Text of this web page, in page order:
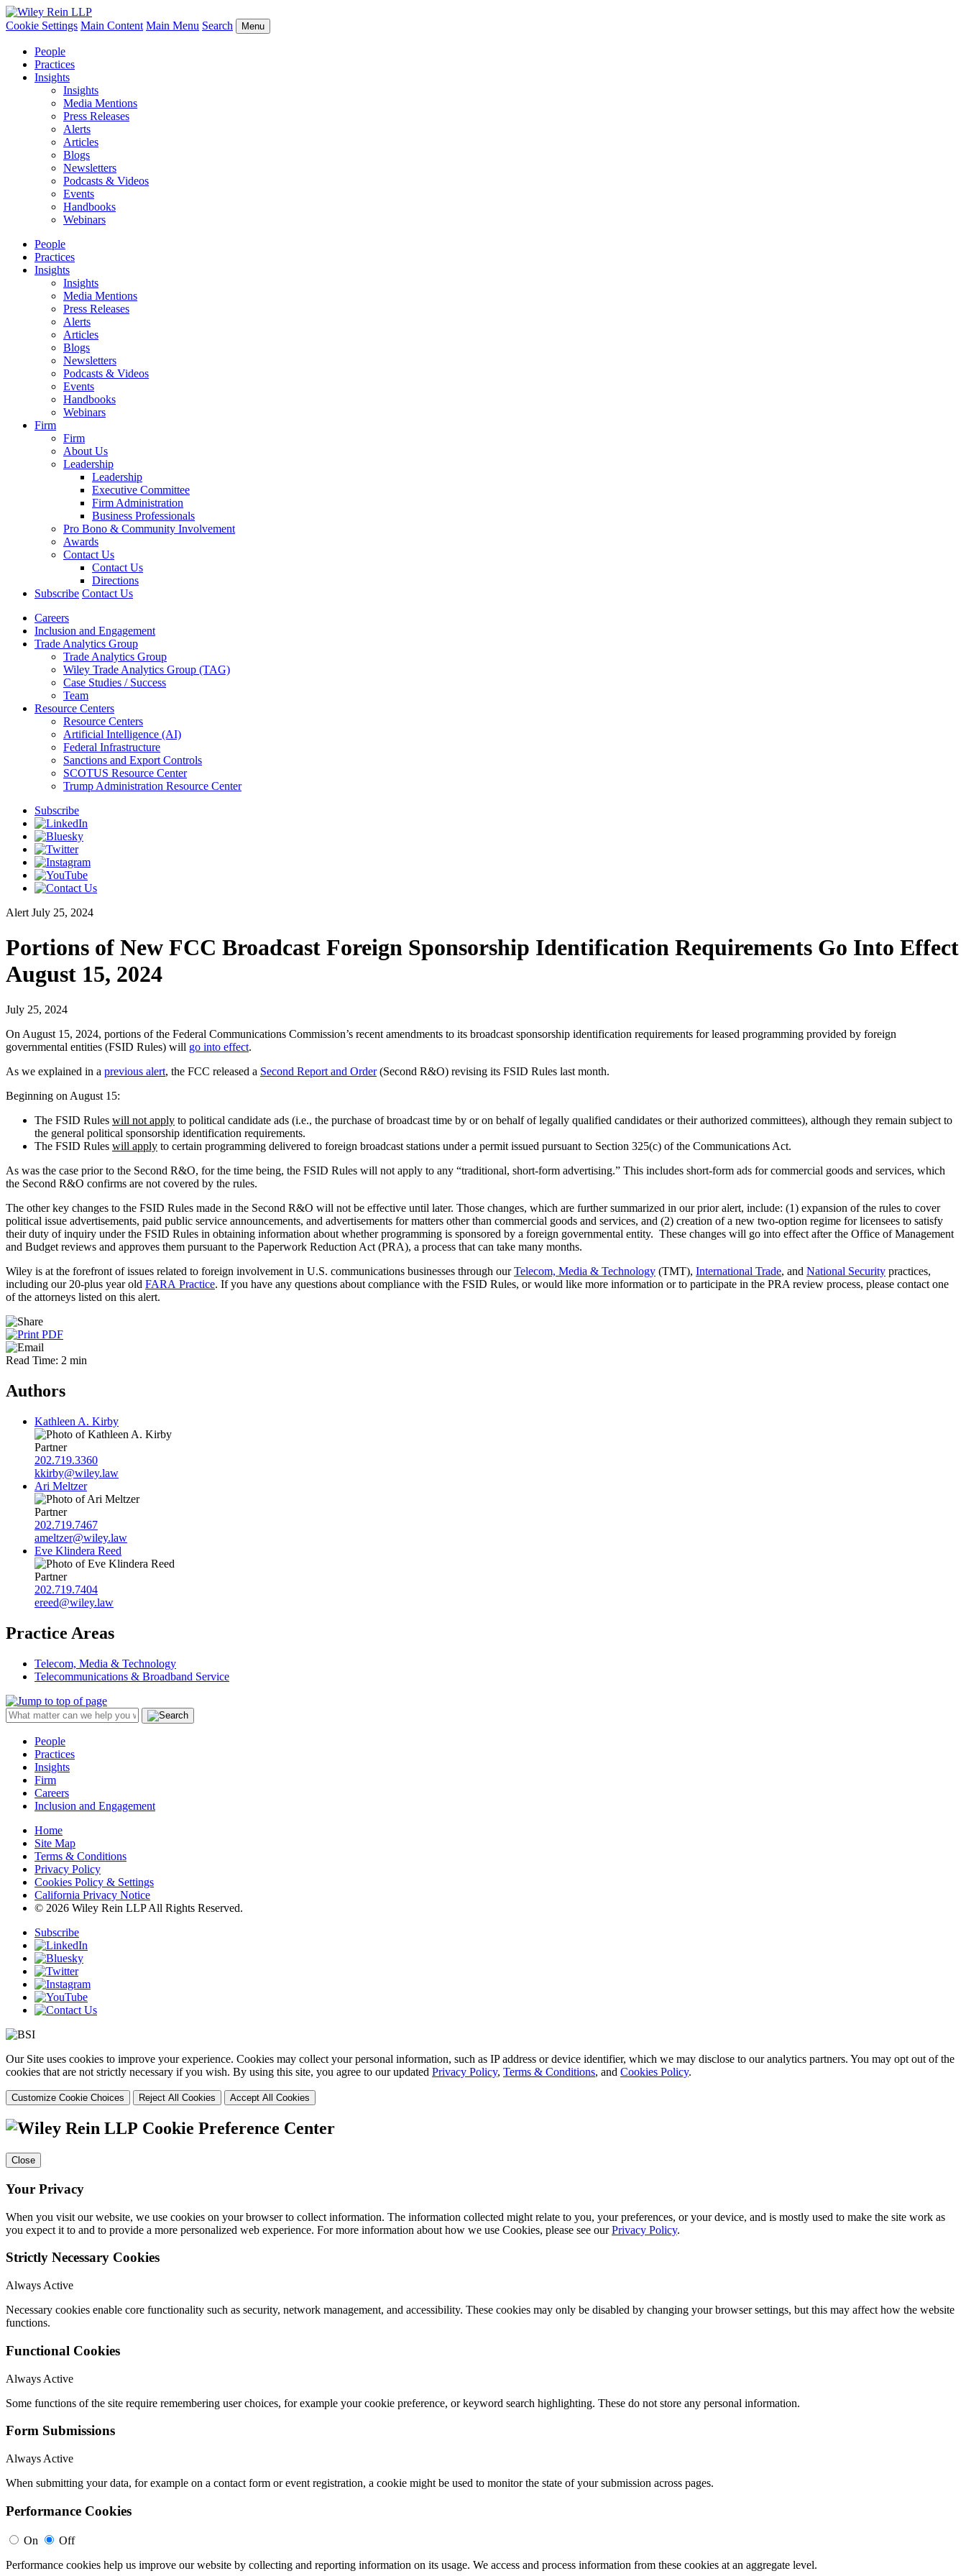
Cookie Settings Main Content Main Menu Search Menu
People
Practices
Insights
Insights
Media Mentions
Press Releases
Alerts
Articles
Blogs
Newsletters
Podcasts & Videos
Events
Handbooks
Webinars
People
Practices
Insights
Insights
Media Mentions
Press Releases
Alerts
Articles
Blogs
Newsletters
Podcasts & Videos
Events
Handbooks
Webinars
Firm
Firm
About Us
Leadership
Leadership
Executive Committee
Firm Administration
Business Professionals
Pro Bono & Community Involvement
Awards
Contact Us
Contact Us
Directions
Subscribe Contact Us
Careers
Inclusion and Engagement
Trade Analytics Group
Trade Analytics Group
Wiley Trade Analytics Group (TAG)
Case Studies / Success
Team
Resource Centers
Resource Centers
Artificial Intelligence (AI)
Federal Infrastructure
Sanctions and Export Controls
SCOTUS Resource Center
Trump Administration Resource Center
Subscribe
Alert July 25, 2024
Portions of New FCC Broadcast Foreign Sponsorship Identification Requirements Go Into Effect
August 15, 2024
July 25, 2024
On August 15, 2024, portions of the Federal Communications Commission’s recent amendments to its broadcast sponsorship identification requirements for leased programming provided by foreign
governmental entities (FSID Rules) will go into effect.
As we explained in a previous alert, the FCC released a Second Report and Order(Second R&O) revising its FSID Rules last month.
Beginning on August 15:
The FSID Rules will not apply to political candidate ads (i.e., the purchase of broadcast time by or on behalf of legally qualified candidates or their authorized committees), although they remain subject to
the general political sponsorship identification requirements.
The FSID Rules will apply to certain programming delivered to foreign broadcast stations under a permit issued pursuant to Section 325(c) of the Communications Act.
As was the case prior to the Second R&O, for the time being, the FSID Rules will not apply to any “traditional, short-form advertising.” This includes short-form ads for commercial goods and services, which
the Second R&O confirms are not covered by the rules.
The other key changes to the FSID Rules made in the Second R&O will not be effective until later. Those changes, which are further summarized in our prior alert, include: (1) expansion of the rules to cover
political issue advertisements, paid public service announcements, and advertisements for matters other than commercial goods and services, and (2) creation of a new two-option regime for licensees to satisfy
their duty of inquiry under the FSID Rules in obtaining information about whether programming is sponsored by a foreign governmental entity. These changes will go into effect after the Office of Management
and Budget reviews and approves them pursuant to the Paperwork Reduction Act (PRA), a process that can take many months.
Wiley is at the forefront of issues related to foreign involvement in U.S. communications businesses through ourTelecom, Media & Technology (TMT), International Trade, and National Security practices,
including our 20-plus year old FARA Practice. If you have any questions about compliance with the FSID Rules, or would like more information or to participate in the PRA review process, please contact one
of the attorneys listed on this alert.
Read Time: 2 min
Authors
Kathleen A. Kirby
Partner
202.719.3360
kkirby@wiley.law
Ari Meltzer
Partner
202.719.7467
ameltzer@wiley.law
Eve Klindera Reed
Partner
202.719.7404
ereed@wiley.law
Practice Areas
Telecom, Media & Technology
Telecommunications & Broadband Service
People
Practices
Insights
Firm
Careers
Inclusion and Engagement
Home
Site Map
Terms & Conditions
Privacy Policy
Cookies Policy & Settings
California Privacy Notice
© 2026 Wiley Rein LLP All Rights Reserved.
Subscribe
Our Site uses cookies to improve your experience. Cookies may collect your personal information, such as IP address or device identifier, which we may disclose to our analytics partners. You may opt out of the
cookies that are not strictly necessary if you wish. By using this site, you agree to our updated Privacy Policy, Terms & Conditions, and Cookies Policy.
Customize Cookie Choices Reject All Cookies Accept All Cookies
Cookie Preference Center
Close
Your Privacy
When you visit our website, we use cookies on your browser to collect information. The information collected might relate to you, your preferences, or your device, and is mostly used to make the site work as
you expect it to and to provide a more personalized web experience. For more information about how we use Cookies, please see ourPrivacy Policy.
Strictly Necessary Cookies
Always Active
Necessary cookies enable core functionality such as security, network management, and accessibility. These cookies may only be disabled by changing your browser settings, but this may affect how the website
functions.
Functional Cookies
Always Active
Some functions of the site require remembering user choices, for example your cookie preference, or keyword search highlighting. These do not store any personal information.
Form Submissions
Always Active
When submitting your data, for example on a contact form or event registration, a cookie might be used to monitor the state of your submission across pages.
Performance Cookies
On
Off
Performance cookies help us improve our website by collecting and reporting information on its usage. We access and process information from these cookies at an aggregate level.